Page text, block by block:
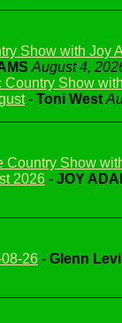
Show with Joy
August 4,
Country Show
- Toni West
Country Show
2026 - JOY
26 - Glenn Levi